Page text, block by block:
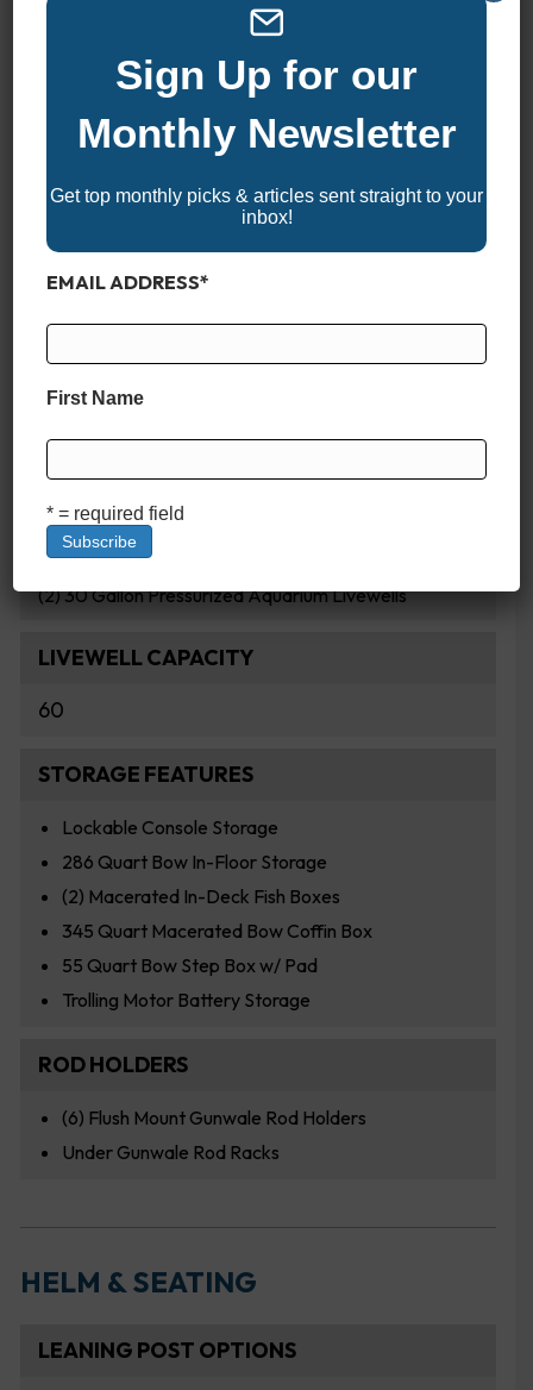
CRUISE SPEED
26.6 MPH
RANGE
LIVEWELLS & STORAGE
LIVEWELLS
(2) 30 Gallon Pressurized Aquarium Livewells
LIVEWELL CAPACITY
60
STORAGE FEATURES
Lockable Console Storage
286 Quart Bow In-Floor Storage
(2) Macerated In-Deck Fish Boxes
345 Quart Macerated Bow Coffin Box
55 Quart Bow Step Box w/ Pad
Trolling Motor Battery Storage
ROD HOLDERS
(6) Flush Mount Gunwale Rod Holders
Under Gunwale Rod Racks
HELM & SEATING
LEANING POST OPTIONS
Sign Up for our
Monthly Newsletter
Get top monthly picks & articles sent straight to your
inbox!
EMAIL ADDRESS*
First Name
* = required field